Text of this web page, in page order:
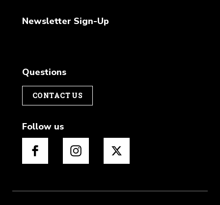
Newsletter Sign-Up
Questions
CONTACT US
Follow us